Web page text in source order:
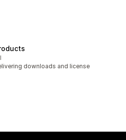
downloads and license